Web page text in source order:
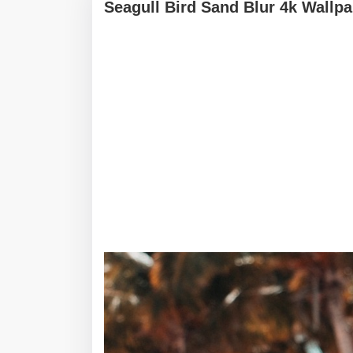
Seagull Bird Sand Blur 4k